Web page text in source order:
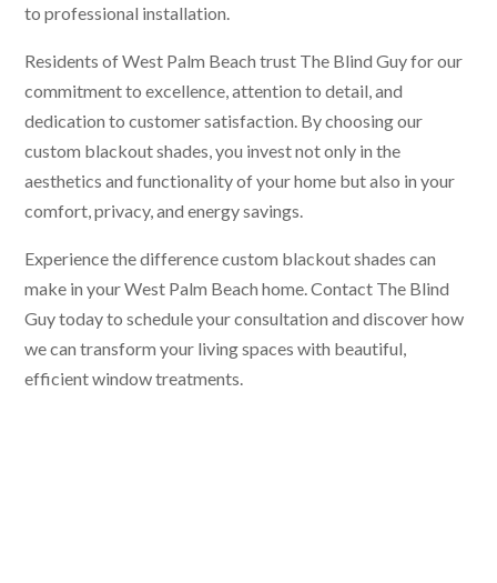
to professional installation.
Residents of West Palm Beach trust The Blind Guy for our
commitment to excellence, attention to detail, and
dedication to customer satisfaction. By choosing our
custom blackout shades, you invest not only in the
aesthetics and functionality of your home but also in your
comfort, privacy, and energy savings.
Experience the difference custom blackout shades can
make in your West Palm Beach home. Contact The Blind
Guy today to schedule your consultation and discover how
we can transform your living spaces with beautiful,
efficient window treatments.